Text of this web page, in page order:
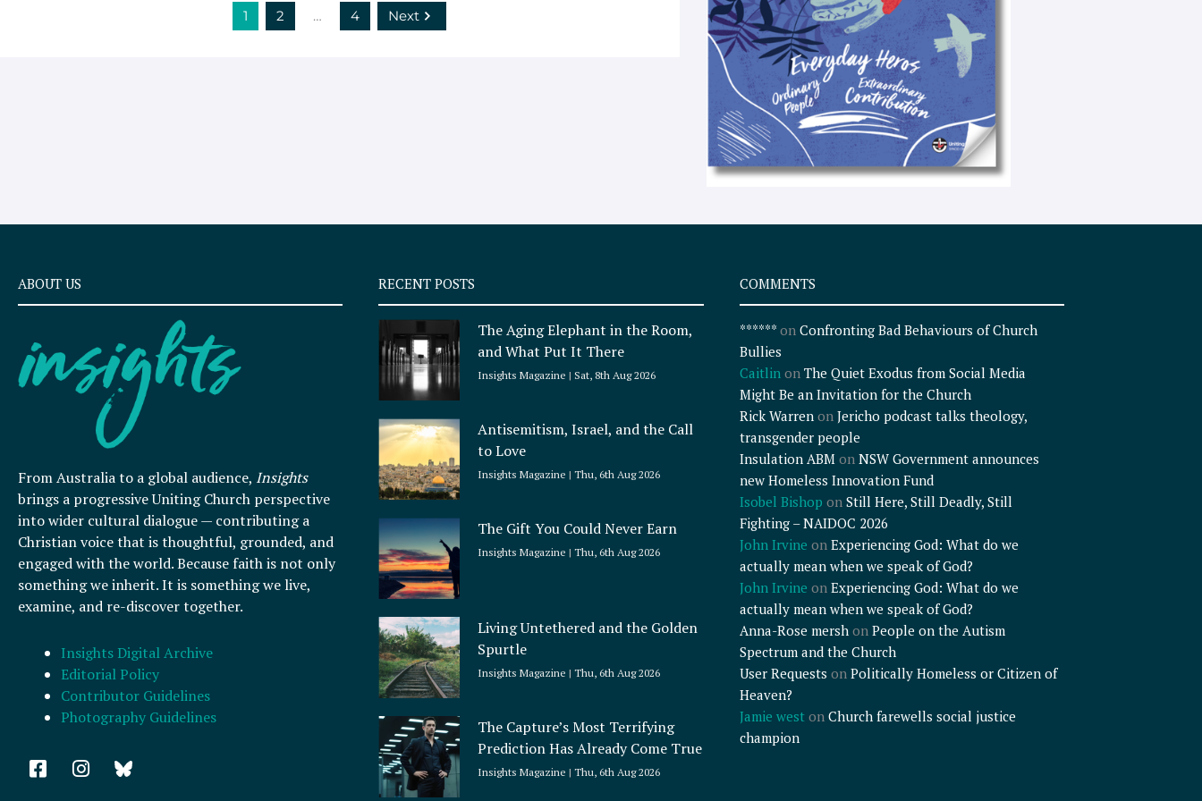
1 2 … 4 Next e
x
t
ABOUT US
From Australia to a global audience, Insights
brings a progressive Uniting Church perspective
into wider cultural dialogue — contributing a
Christian voice that is thoughtful, grounded, and
engaged with the world. Because faith is not only
something we inherit. It is something we live,
examine, and re-discover together.
Insights Digital Archive
Editorial Policy
Contributor Guidelines
Photography Guidelines
F
a
I
n
RECENT POSTS
The Aging Elephant in the Room,
and What Put It There
Insights Magazine Sat, 8th Aug 2026
Antisemitism, Israel, and the Call
to Love
Insights Magazine Thu, 6th Aug 2026
The Gift You Could Never Earn
Insights Magazine Thu, 6th Aug 2026
Living Untethered and the Golden
Spurtle
Insights Magazine Thu, 6th Aug 2026
The Capture’s Most Terrifying
Prediction Has Already Come True
Insights Magazine Thu, 6th Aug 2026
COMMENTS
******on Confronting Bad Behaviours of Church
Bullies
Caitlinon The Quiet Exodus from Social Media
Might Be an Invitation for the Church
Rick Warrenon Jericho podcast talks theology,
transgender people
Insulation ABMon NSW Government announces
new Homeless Innovation Fund
Isobel Bishop on Still Here, Still Deadly, Still
Fighting – NAIDOC 2026
John Irvine on Experiencing God: What do we
actually mean when we speak of God?
John Irvine on Experiencing God: What do we
actually mean when we speak of God?
Anna-Rose mershon People on the Autism
Spectrum and the Church
User Requests on Politically Homeless or Citizen of
Heaven?
Jamie weston Church farewells social justice
champion